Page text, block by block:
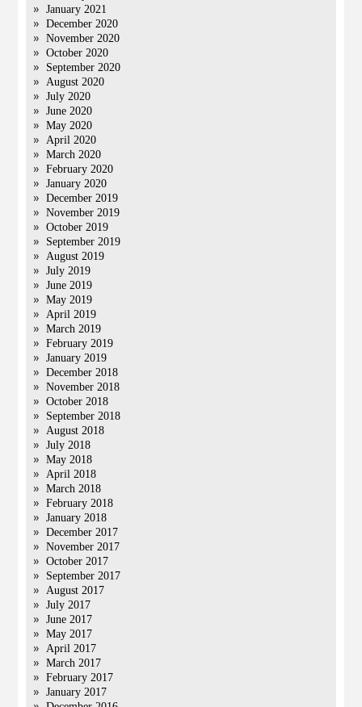
January 2021
December 2020
November 2020
October 2020
September 2020
August 2020
July 2020
June 2020
May 2020
April 2020
March 2020
February 2020
January 2020
December 2019
November 2019
October 2019
September 2019
August 2019
July 2019
June 2019
May 2019
April 2019
March 2019
February 2019
January 2019
December 2018
November 2018
October 2018
September 2018
August 2018
July 2018
May 2018
April 2018
March 2018
February 2018
January 2018
December 2017
November 2017
October 2017
September 2017
August 2017
July 2017
June 2017
May 2017
April 2017
March 2017
February 2017
January 2017